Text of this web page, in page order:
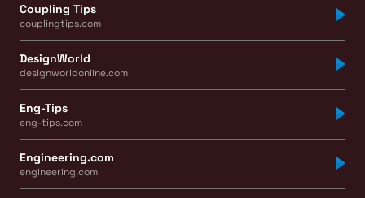
Coupling Tips
couplingtips.com
DesignWorld
designworldonline.com
Eng-Tips
eng-tips.com
Engineering.com
engineering.com